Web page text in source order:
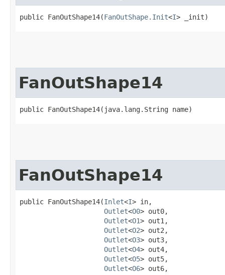
public FanOutShape14​(FanOutShape.Init<I> _init)
FanOutShape14
public FanOutShape14​(java.lang.String name)
FanOutShape14
public FanOutShape14​(Inlet<I> in,
Outlet<O0> out0,
Outlet<O1> out1,
Outlet<O2> out2,
Outlet<O3> out3,
Outlet<O4> out4,
Outlet<O5> out5,
Outlet<O6> out6,